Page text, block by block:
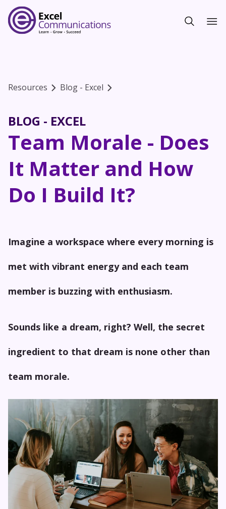
Resources Blog - Excel
BLOG - EXCEL
Team Morale - Does
It Matter and How
Do I Build It?
Imagine a workspace where every morning is
met with vibrant energy and each team
member is buzzing with enthusiasm.
Sounds like a dream, right? Well, the secret
ingredient to that dream is none other than
team morale.